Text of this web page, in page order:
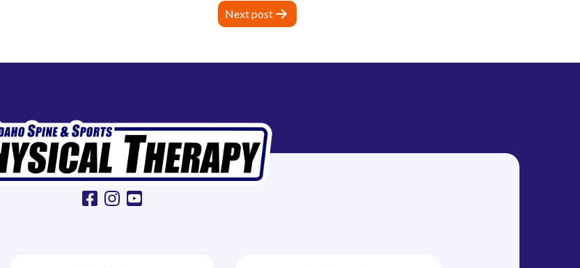
Next post
facebook instagram youtube